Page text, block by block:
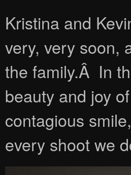
Kristina and
very, very soon,
the family.Â In
beauty and joy
contagious
every shoot we